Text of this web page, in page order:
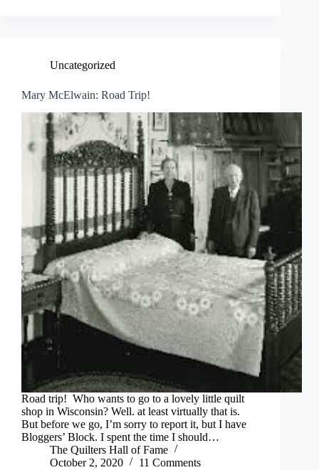
Uncategorized
Mary McElwain: Road Trip!
Road trip! Who wants to go to a lovely little quilt
shop in Wisconsin? Well. at least virtually that is.
But before we go, I’m sorry to report it, but I have
Bloggers’ Block. I spent the time I should…
The Quilters Hall of Fame
October 2, 2020
11 Comments